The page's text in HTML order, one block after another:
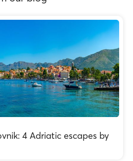
4 Adriatic escapes by